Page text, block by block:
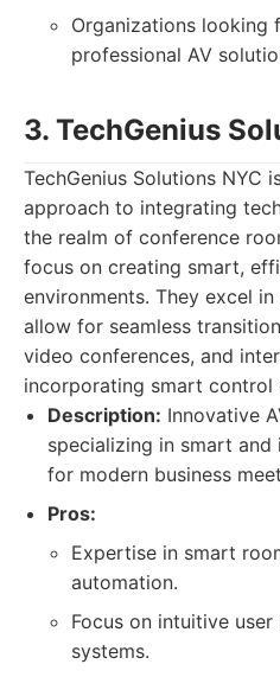
Organizations
professional AV
3. TechGenius
TechGenius Solutions NYC
approach to integrating
the realm of conference
focus on creating smart,
environments. They excel
allow for seamless
video conferences, and
incorporating smart control
Description: Innovative
specializing in smart
for modern business
Pros:
Expertise in smart
automation.
Focus on intuitive
systems.